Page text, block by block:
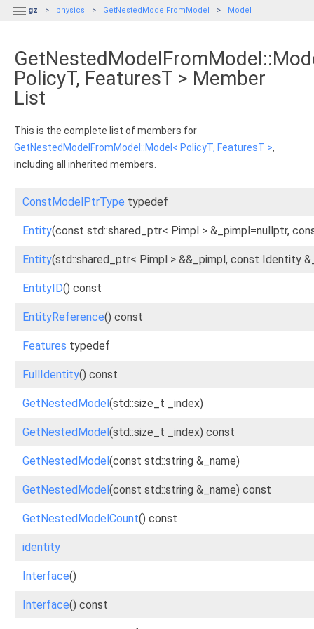
 gz physics GetNestedModelFromModel Model
PolicyT, FeaturesT > Member
List
This is the complete list of members for
GetNestedModelFromModel::Model< PolicyT, FeaturesT >,
including all inherited members.
ConstModelPtrType typedef
Entity(const std::shared_ptr< Pimpl > &_pimpl=nullptr,
Entity(std::shared_ptr< Pimpl > &&_pimpl, const Identity
EntityID() const
EntityReference() const
Features typedef
FullIdentity() const
GetNestedModel(std::size_t _index)
GetNestedModel(std::size_t _index) const
GetNestedModel(const std::string &_name)
GetNestedModel(const std::string &_name) const
GetNestedModelCount() const
identity
Interface()
Interface() const